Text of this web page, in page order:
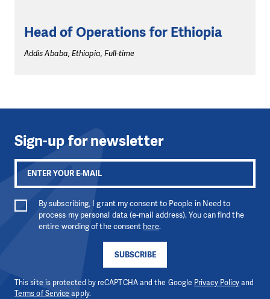
Head of Operations for Ethiopia
Addis Ababa, Ethiopia, Full-time
Sign-up for newsletter
SUBSCRIBE
By subscribing, I grant my consent to People in Need to
process my personal data (e-mail address). You can find the
entire wording of the consent here.
This site is protected by reCAPTCHA and the Google Privacy Policyand
Terms of Service apply.